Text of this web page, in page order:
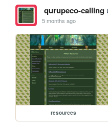
qurupeco-calling
5 months ago
resources